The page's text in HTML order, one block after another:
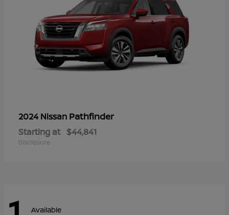
2024 Nissan Pathfinder
Starting at $44,841
Disclosure
Available